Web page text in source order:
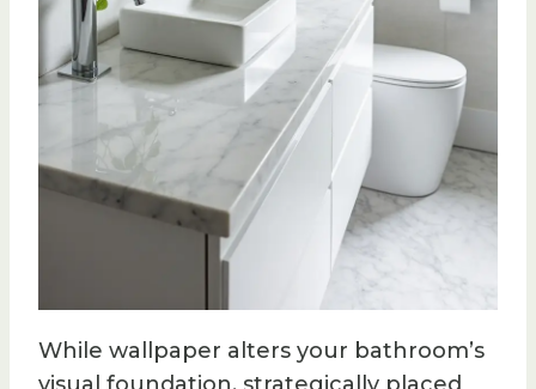
While wallpaper alters your bathroom’s